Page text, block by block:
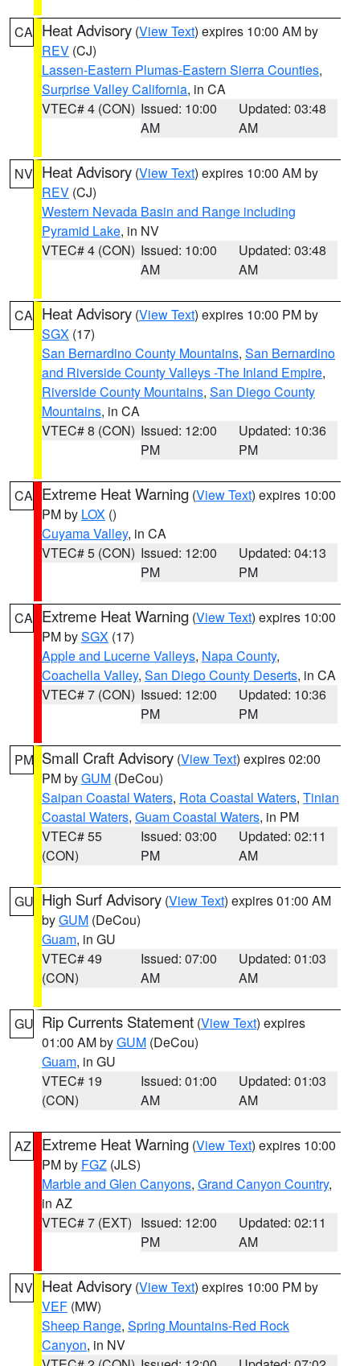
CA Heat Advisory (View Text) expires 10:00 AM by
REV (CJ)
Lassen-Eastern Plumas-Eastern Sierra Counties,
Surprise Valley California, in CA
VTEC# 4 (CON) Issued: 10:00
AM
Updated: 03:48
AM
NV Heat Advisory (View Text) expires 10:00 AM by
REV (CJ)
Western Nevada Basin and Range including
Pyramid Lake, in NV
VTEC# 4 (CON) Issued: 10:00
AM
Updated: 03:48
AM
CA Heat Advisory (View Text) expires 10:00 PM by
SGX (17)
San Bernardino County Mountains, San Bernardino
and Riverside County Valleys -The Inland Empire,
Riverside County Mountains, San Diego County
Mountains, in CA
VTEC# 8 (CON) Issued: 12:00
PM
Updated: 10:36
PM
CA Extreme Heat Warning (View Text) expires 10:00
PM by LOX ()
Cuyama Valley, in CA
VTEC# 5 (CON) Issued: 12:00
PM
Updated: 04:13
PM
CA Extreme Heat Warning (View Text) expires 10:00
PM bySGX (17)
Apple and Lucerne Valleys, Napa County,
Coachella Valley, San Diego County Deserts, in CA
VTEC# 7 (CON) Issued: 12:00
PM
Updated: 10:36
PM
PM Small Craft Advisory (View Text) expires 02:00
PM byGUM (DeCou)
Saipan Coastal Waters, Rota Coastal Waters, Tinian
Coastal Waters, Guam Coastal Waters, in PM
VTEC# 55
(CON)
Issued: 03:00
PM
Updated: 02:11
AM
GU High Surf Advisory (View Text) expires 01:00 AM
byGUM (DeCou)
Guam, in GU
VTEC# 49
(CON)
Issued: 07:00
AM
Updated: 01:03
AM
GU Rip Currents Statement (View Text) expires
01:00 AM byGUM (DeCou)
Guam, in GU
VTEC# 19
(CON)
Issued: 01:00
AM
Updated: 01:03
AM
AZ Extreme Heat Warning (View Text) expires 10:00
PM by FGZ (JLS)
Marble and Glen Canyons, Grand Canyon Country,
in AZ
VTEC# 7 (EXT) Issued: 12:00
PM
Updated: 02:11
AM
NV Heat Advisory (View Text) expires 10:00 PM by
VEF (MW)
Sheep Range, Spring Mountains-Red Rock
Canyon, in NV